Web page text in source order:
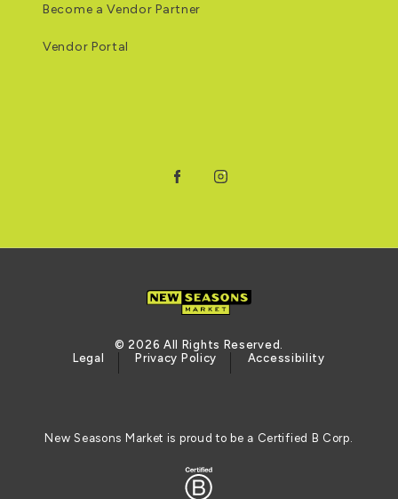
Become a Vendor Partner
Vendor Portal
© 2026 All Rights Reserved.
Legal
Privacy Policy Accessibility
New Seasons Market is proud to be a Certified B Corp.